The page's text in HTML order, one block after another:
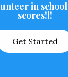
in
scores!!!
Get Started